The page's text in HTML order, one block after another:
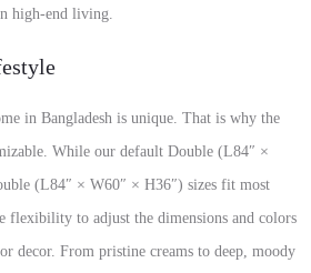
high-end living.
in Bangladesh is unique. That is why the
While our default Double (L84″ ×
(L84″ × W60″ × H36″) sizes fit most
flexibility to adjust the dimensions and colors
decor. From pristine creams to deep, moody